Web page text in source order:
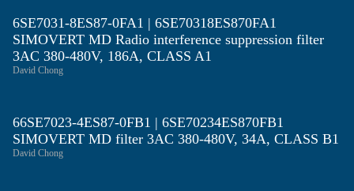
6SE7031-8ES87-0FA1 | 6SE70318ES870FA1
SIMOVERT MD Radio interference suppression filter
3AC 380-480V, 186A, CLASS A1
David Chong
66SE7023-4ES87-0FB1 | 6SE70234ES870FB1
SIMOVERT MD filter 3AC 380-480V, 34A, CLASS B1
David Chong